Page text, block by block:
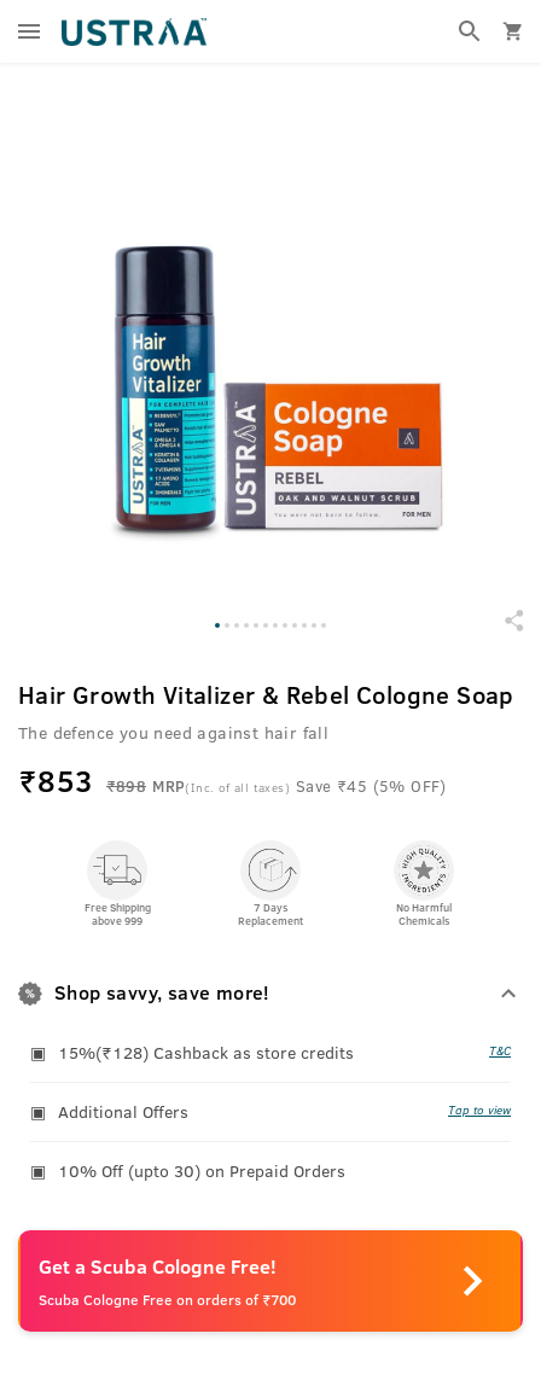
Hair Growth Vitalizer & Rebel Cologne Soap
The defence you need against hair fall
₹853 ₹898 MRP(Inc. of all taxes) Save ₹45 (5% OFF)
Free Shipping
above 999
7 Days
Replacement
No Harmful
Chemicals
Shop savvy, save more!
15%(₹128) Cashback as store credits T&C
Additional Offers Tap to view
10% Off (upto 30) on Prepaid Orders
Get a Scuba Cologne Free!
Scuba Cologne Free on orders of ₹700